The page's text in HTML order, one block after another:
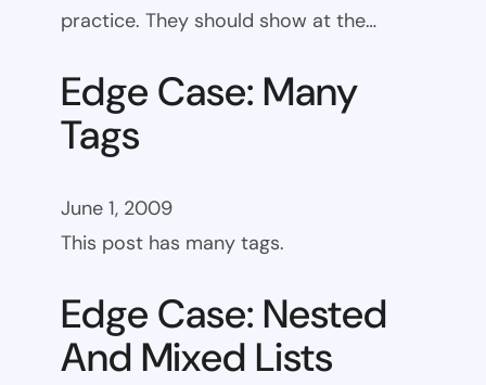
practice. They should show at the…
Edge Case: Many
Tags
June 1, 2009
This post has many tags.
Edge Case: Nested
And Mixed Lists